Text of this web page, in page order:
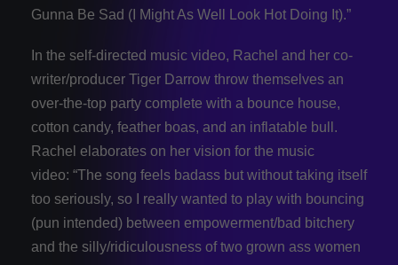
Gunna Be Sad (I Might As Well Look Hot Doing It).”
In the self-directed music video, Rachel and her co-
writer/producer Tiger Darrow throw themselves an
over-the-top party complete with a bounce house,
cotton candy, feather boas, and an inflatable bull.
Rachel elaborates on her vision for the music
video: “The song feels badass but without taking itself
too seriously, so I really wanted to play with bouncing
(pun intended) between empowerment/bad bitchery
and the silly/ridiculousness of two grown ass women